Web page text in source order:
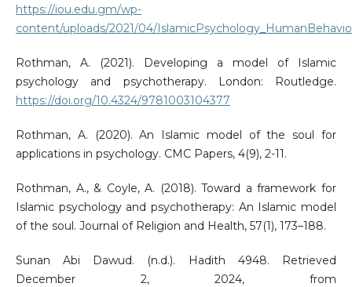
https://iou.edu.gm/wp-
content/uploads/2021/04/
Rothman, A. (2021). Developing a model of Islamic
psychology and psychotherapy. London: Routledge.
https://doi.org/10.4324/9781003104377
Rothman, A. (2020). An Islamic model of the soul for
applications in psychology. CMC Papers, 4(9), 2-11.
Rothman, A., & Coyle, A. (2018). Toward a framework for
Islamic psychology and psychotherapy: An Islamic model
of the soul. Journal of Religion and Health, 57(1), 173–188.
Sunan Abi Dawud. (n.d.). Hadith 4948. Retrieved
December 2, 2024, from